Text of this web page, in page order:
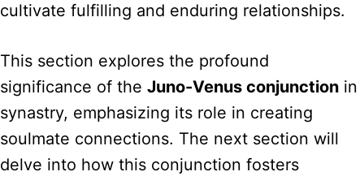
cultivate fulfilling and enduring relationships.
This section explores the profound
significance of the Juno-Venus conjunction in
synastry, emphasizing its role in creating
soulmate connections. The next section will
delve into how this conjunction fosters